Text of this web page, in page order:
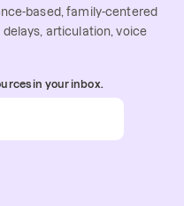
based, family-centered
articulation, voice
in your inbox.